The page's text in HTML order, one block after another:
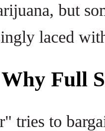
but
laced
Full
tries to